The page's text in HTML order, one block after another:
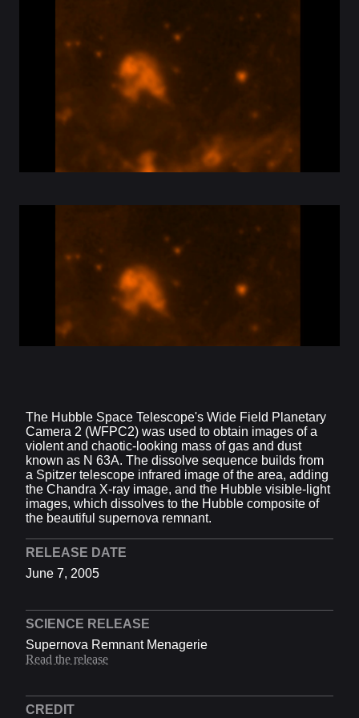
Play Video
Play
Skip Backward
Skip Forward
Mute
Current Time 0:00
Duration0:07
Loaded:0%
Stream Type LIVE
Seek to live, currently behind liveLIVE
Remaining Time -0:07
Chapters
Chapters
Descriptions
The Hubble Space Telescope's Wide Field Planetary
Camera 2 (WFPC2) was used to obtain images of a
violent and chaotic-looking mass of gas and dust
known as N 63A. The dissolve sequence builds from
a Spitzer telescope infrared image of the area, adding
the Chandra X-ray image, and the Hubble visible-light
images, which dissolves to the Hubble composite of
the beautiful supernova remnant.
RELEASE DATE
June 7, 2005
SCIENCE RELEASE
Supernova Remnant Menagerie
Read the release
CREDIT